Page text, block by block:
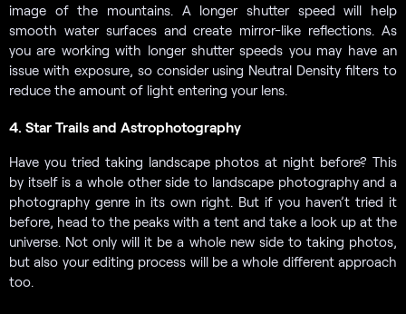
image of the mountains. A longer shutter speed will help
smooth water surfaces and create mirror-like reflections. As
you are working with longer shutter speeds you may have an
issue with exposure, so consider using Neutral Density filters to
reduce the amount of light entering your lens.
4. Star Trails and Astrophotography
Have you tried taking landscape photos at night before? This
by itself is a whole other side to landscape photography and a
photography genre in its own right. But if you haven’t tried it
before, head to the peaks with a tent and take a look up at the
universe. Not only will it be a whole new side to taking photos,
but also your editing process will be a whole different approach
too.